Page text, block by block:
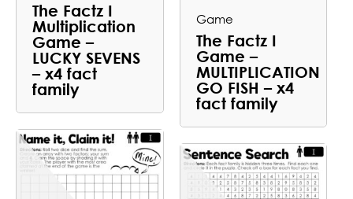
The Factz I
Multiplication
Game –
LUCKY SEVENS
– x4 fact
family
Game
The Factz I
Game –
MULTIPLICATION
GO FISH – x4
fact family